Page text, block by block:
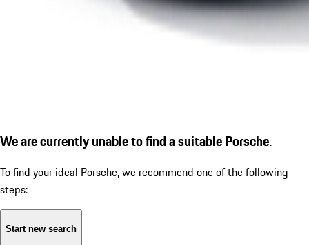
We are currently unable to find a suitable Porsche.
To find your ideal Porsche, we recommend one of the following
steps:
Start new search